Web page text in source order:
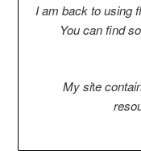
I am back to using
You can find
My site